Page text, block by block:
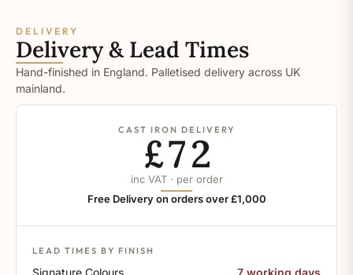
DELIVERY
Delivery & Lead Times
Hand-finished in England. Palletised delivery across UK
mainland.
CAST IRON DELIVERY
£72
inc VAT · per order
Free Delivery on orders over £1,000
LEAD TIMES BY FINISH
Signature Colours 7 working days